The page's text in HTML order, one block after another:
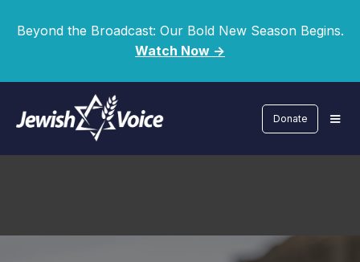
Beyond the Broadcast: Our Bold New Season Begins.
Watch Now ->
Donate